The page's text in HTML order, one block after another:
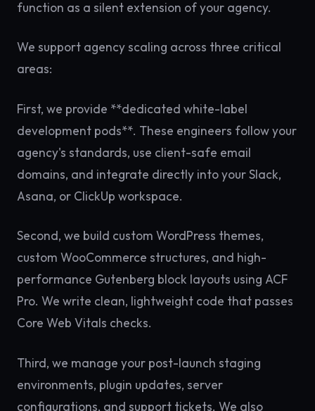
function as a silent extension of your agency.
We support agency scaling across three critical
areas:
First, we provide **dedicated white-label
development pods**. These engineers follow your
agency's standards, use client-safe email
domains, and integrate directly into your Slack,
Asana, or ClickUp workspace.
Second, we build custom WordPress themes,
custom WooCommerce structures, and high-
performance Gutenberg block layouts using ACF
Pro. We write clean, lightweight code that passes
Core Web Vitals checks.
Third, we manage your post-launch staging
environments, plugin updates, server
configurations, and support tickets. We also